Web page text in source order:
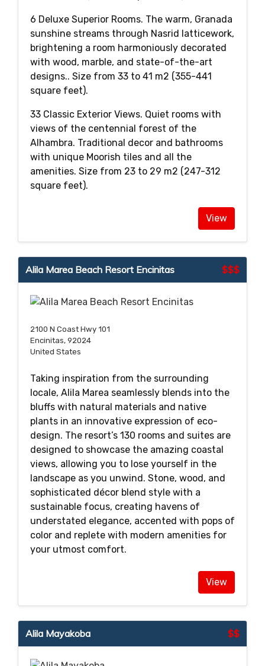
6 Deluxe Superior Rooms. The warm, Granada
sunshine streams through Nasrid latticework,
brightening a room harmoniously decorated
with wood, marble, and state-of-the-art
designs.. Size from 33 to 41 m2 (355-441
square feet).
33 Classic Exterior Views. Quiet rooms with
views of the centennial forest of the
Alhambra. Traditional decor and bathrooms
with unique Moorish tiles and all the
amenities. Size from 23 to 29 m2 (247-312
square feet).
View
$$$
Alila Marea Beach Resort Encinitas
2100 N Coast Hwy 101
Encinitas, 92024
United States
Taking inspiration from the surrounding
locale, Alila Marea seamlessly blends into the
bluffs with natural materials and native
plants in an innovative expression of eco-
design. The resort’s 130 rooms and suites are
designed to showcase the amazing coastal
views, allowing you to lose yourself in the
landscape as you unwind. Stone, wood, and
sophisticated décor blend style with a
sustainable focus, creating havens of
understated elegance, accented with pops of
color and replete with modern amenities for
your utmost comfort.
View
$$
Alila Mayakoba